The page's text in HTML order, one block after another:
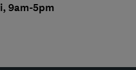
9am-5pm